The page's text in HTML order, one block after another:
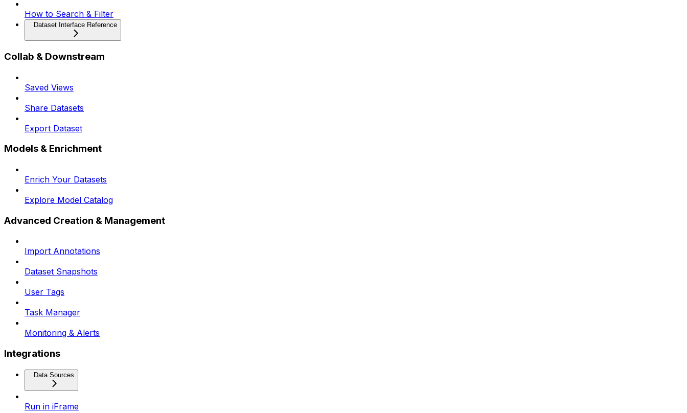
How to Search & Filter
Dataset Interface Reference
Collab & Downstream
Saved Views
Share Datasets
Export Dataset
Models & Enrichment
Enrich Your Datasets
Explore Model Catalog
Advanced Creation & Management
Import Annotations
Dataset Snapshots
User Tags
Task Manager
Monitoring & Alerts
Integrations
Data Sources
Run in iFrame